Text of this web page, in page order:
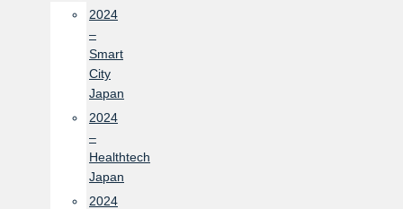
2024
–
Smart
City
Japan
2024
–
Healthtech
Japan
2024